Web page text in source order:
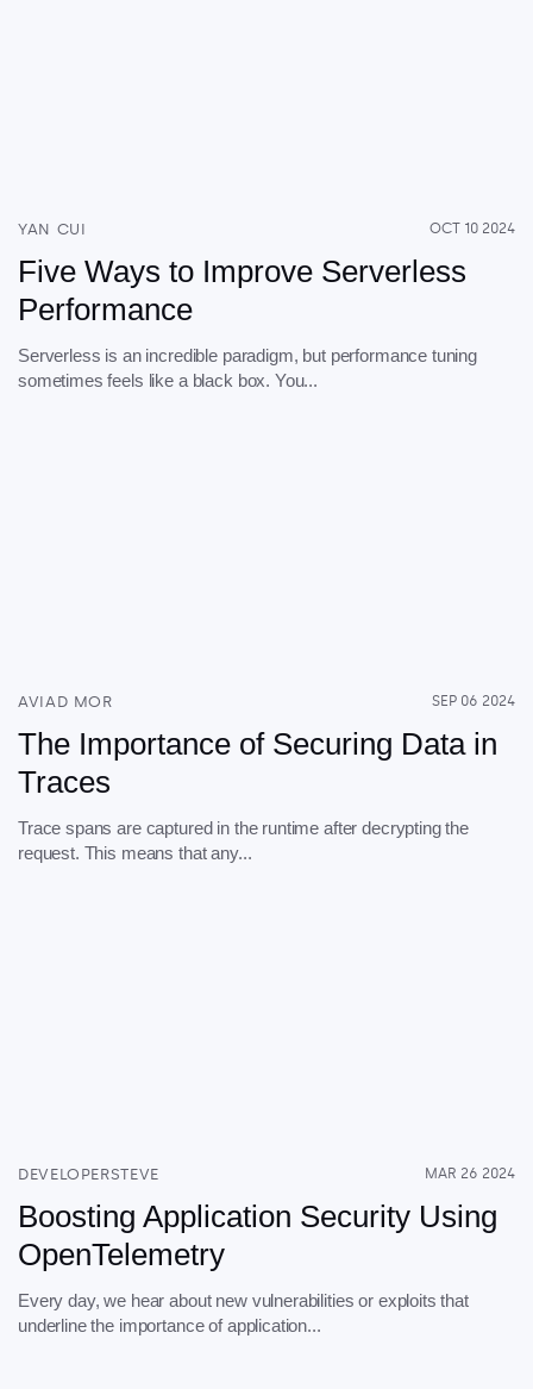
YAN CUI OCT 10 2024
Five Ways to Improve Serverless
Performance
Serverless is an incredible paradigm, but performance tuning
sometimes feels like a black box. You...
AVIAD MOR SEP 06 2024
The Importance of Securing Data in
Traces
Trace spans are captured in the runtime after decrypting the
request. This means that any...
DEVELOPERSTEVE MAR 26 2024
Boosting Application Security Using
OpenTelemetry
Every day, we hear about new vulnerabilities or exploits that
underline the importance of application...